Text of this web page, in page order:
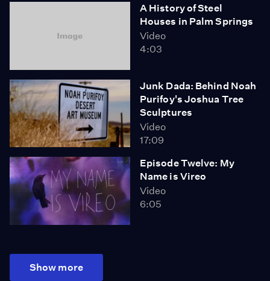
A History of Steel
Houses in Palm Springs
Video
4:03
Junk Dada: Behind Noah
Purifoy's Joshua Tree
Sculptures
Video
17:09
Episode Twelve: My
Name is Vireo
Video
6:05
Show more